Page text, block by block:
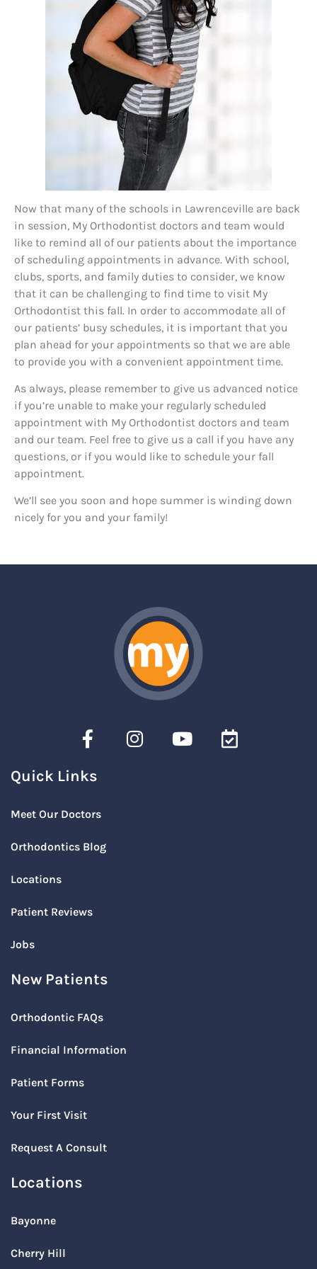
Now that many of the schools in Lawrenceville are back
in session, My Orthodontist doctors and team would
like to remind all of our patients about the importance
of scheduling appointments in advance. With school,
clubs, sports, and family duties to consider, we know
that it can be challenging to find time to visit My
Orthodontist this fall. In order to accommodate all of
our patients’ busy schedules, it is important that you
plan ahead for your appointments so that we are able
to provide you with a convenient appointment time.
As always, please remember to give us advanced notice
if you’re unable to make your regularly scheduled
appointment with My Orthodontist doctors and team
and our team. Feel free to give us a call if you have any
questions, or if you would like to schedule your fall
appointment.
We’ll see you soon and hope summer is winding down
nicely for you and your family!
Quick Links
Meet Our Doctors
Orthodontics Blog
Locations
Patient Reviews
Jobs
New Patients
Orthodontic FAQs
Financial Information
Patient Forms
Your First Visit
Request A Consult
Locations
Bayonne
Cherry Hill